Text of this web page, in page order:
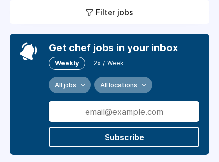
Filter jobs
Get chef jobs in your inbox
Weekly 2x / Week
All jobs All locations
Subscribe